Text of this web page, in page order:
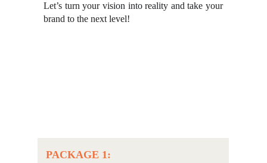
Let’s turn your vision into reality and take your
brand to the next level!
PACKAGE 1: